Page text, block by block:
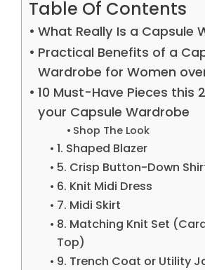
Table Of Contents
What Really Is a Capsule
Practical Benefits of a
Wardrobe for Women
10 Must-Have Pieces this
your Capsule Wardrobe
Shop The Look
1. Shaped Blazer
5. Crisp Button-Down
6. Knit Midi Dress
7. Midi Skirt
8. Matching Knit Set
Top)
9. Trench Coat or Utility